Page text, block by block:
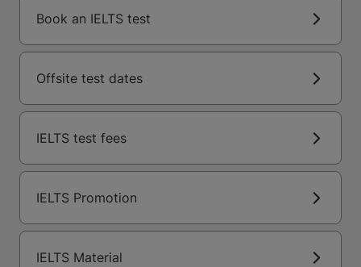
Book an IELTS test
Offsite test dates
IELTS test fees
IELTS Promotion
IELTS Material